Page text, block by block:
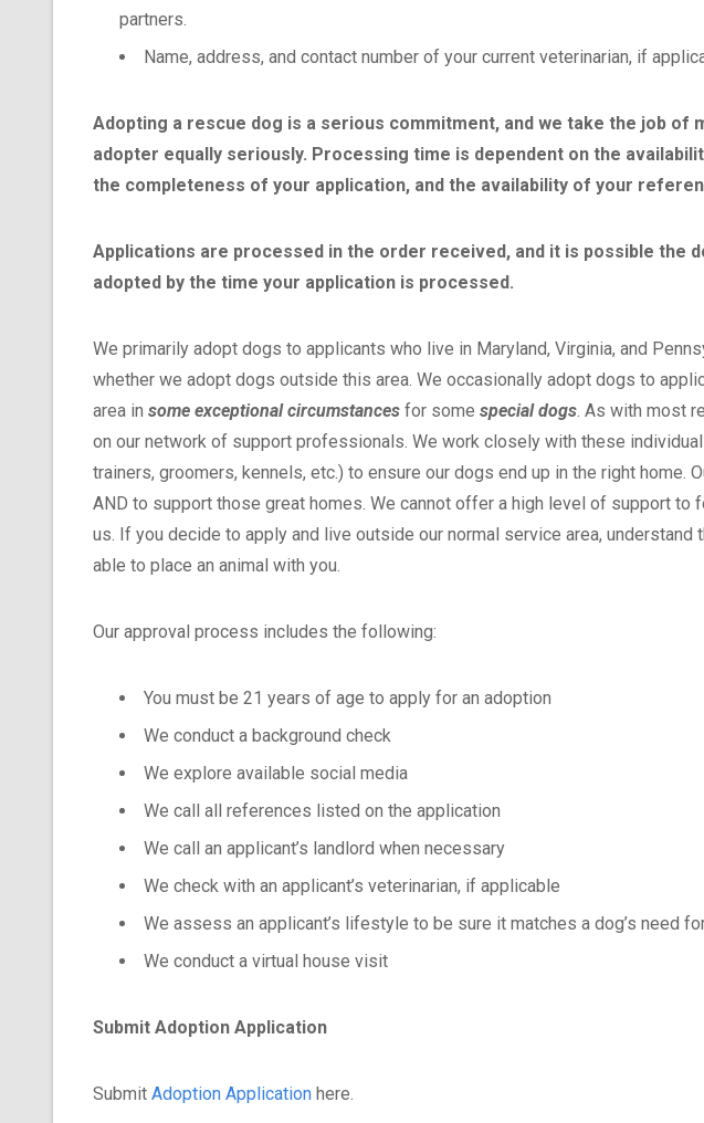
partners.
Name, address, and contact number of your current veterinarian, if
Adopting a rescue dog is a serious commitment, and we take the job of
adopter equally seriously. Processing time is dependent on the
the completeness of your application, and the availability of your
Applications are processed in the order received, and it is possible the
adopted by the time your application is processed.
We primarily adopt dogs to applicants who live in Maryland, Virginia, and
whether we adopt dogs outside this area. We occasionally adopt dogs to
area in some exceptional circumstances for some special dogs. As with most
on our network of support professionals. We work closely with these
trainers, groomers, kennels, etc.) to ensure our dogs end up in the right home.
AND to support those great homes. We cannot offer a high level of support to
us. If you decide to apply and live outside our normal service area, understand
able to place an animal with you.
Our approval process includes the following:
You must be 21 years of age to apply for an adoption
We conduct a background check
We explore available social media
We call all references listed on the application
We call an applicant’s landlord when necessary
We check with an applicant’s veterinarian, if applicable
We assess an applicant’s lifestyle to be sure it matches a dog’s need
We conduct a virtual house visit
Submit Adoption Application
Submit Adoption Application here.